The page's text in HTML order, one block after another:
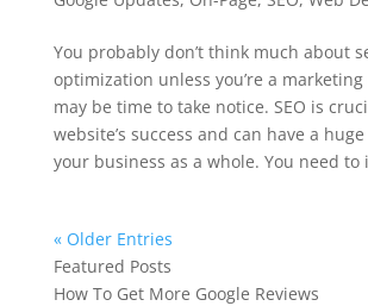
You probably don’t think much about
optimization unless you’re a
may be time to take notice. SEO is
website’s success and can have a
your business as a whole. You need to
« Older Entries
Featured Posts
How To Get More Google Reviews